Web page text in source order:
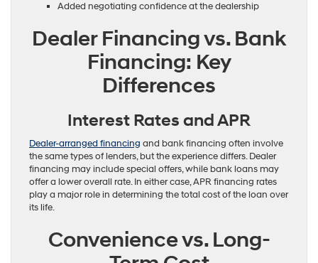
Added negotiating confidence at the dealership
Dealer Financing vs. Bank
Financing: Key
Differences
Interest Rates and APR
Dealer-arranged financing and bank financing often involve
the same types of lenders, but the experience differs. Dealer
financing may include special offers, while bank loans may
offer a lower overall rate. In either case, APR financing rates
play a major role in determining the total cost of the loan over
its life.
Convenience vs. Long-